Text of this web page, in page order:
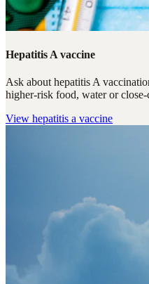
Hepatitis A vaccine
Ask about hepatitis A
higher-risk food, water or close-
View hepatitis a vaccine